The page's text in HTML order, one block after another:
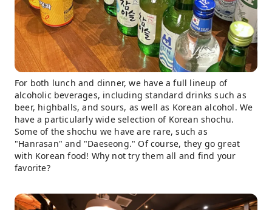
For both lunch and dinner, we have a full lineup of
alcoholic beverages, including standard drinks such as
beer, highballs, and sours, as well as Korean alcohol. We
have a particularly wide selection of Korean shochu.
Some of the shochu we have are rare, such as
"Hanrasan" and "Daeseong." Of course, they go great
with Korean food! Why not try them all and find your
favorite?